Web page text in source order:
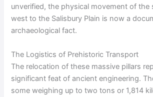
unverified, the physical movement of
west to the Salisbury Plain is now a
archaeological fact.
The Logistics of Prehistoric Transport
The relocation of these massive pillars
significant feat of ancient engineering.
some weighing up to two tons or 1,814